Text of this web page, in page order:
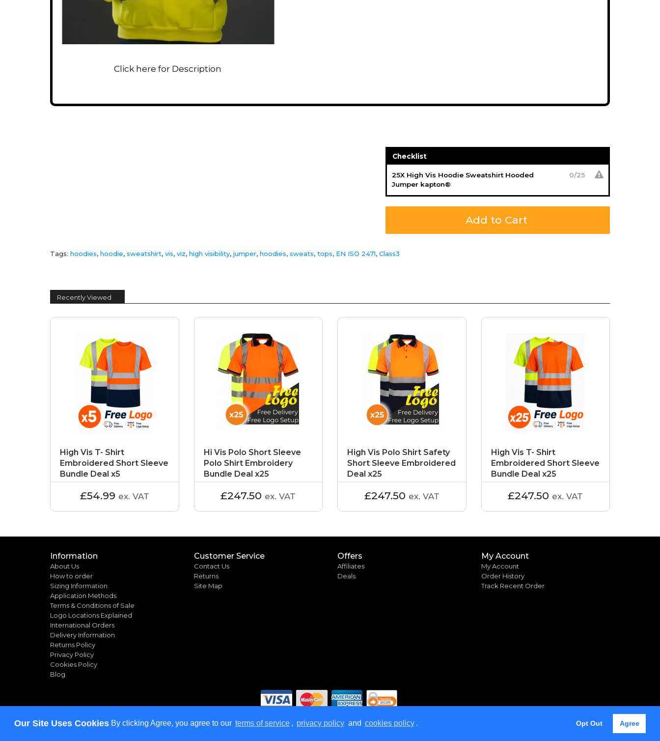
Our Site Uses Cookies By clicking Agree, you agree to our terms of service , privacy policy and cookies policy . Opt Out Agree
Checklist
25X High Vis Hoodie Sweatshirt Hooded
Jumper kapton®
0/25
Add to Cart
Tags: hoodies, hoodie, sweatshirt, vis, viz, high visibility, jumper, hoodies, sweats, tops, EN ISO 2471, Class3
Recently Viewed
High Vis T- Shirt
Embroidered Short Sleeve
Bundle Deal x5
£54.99 ex. VAT
Hi Vis Polo Short Sleeve
Polo Shirt Embroidery
Bundle Deal x25
£247.50 ex. VAT
High Vis Polo Shirt Safety
Short Sleeve Embroidered
Deal x25
£247.50 ex. VAT
High Vis T- Shirt
Embroidered Short Sleeve
Bundle Deal x25
£247.50 ex. VAT
Information
About Us
How to order
Sizing Information
Application Methods
Terms & Conditions of Sale
Logo Locations Explained
International Orders
Delivery Information
Returns Policy
Privacy Policy
Cookies Policy
Blog
Customer Service
Contact Us
Returns
Site Map
Offers
Affiliates
Deals
My Account
My Account
Order History
Track Recent Order